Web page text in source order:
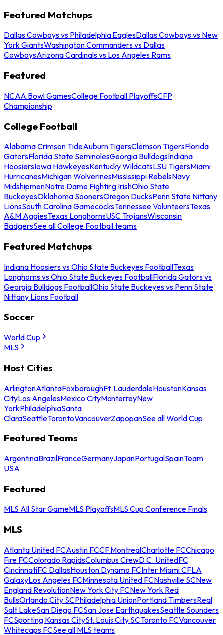
Featured Matchups
Dallas Cowboys vs Philadelphia EaglesDallas Cowboys vs New
York GiantsWashington Commanders vs Dallas
CowboysArizona Cardinals vs Los Angeles Rams
Featured
NCAA Bowl GamesCollege Football PlayoffsCFP
Championship
College Football
Alabama Crimson TideAuburn TigersClemson TigersFlorida
GatorsFlorida State SeminolesGeorgia BulldogsIndiana
HoosiersIowa HawkeyesKentucky WildcatsLSU TigersMiami
HurricanesMichigan WolverinesMississippi RebelsNavy
MidshipmenNotre Dame Fighting IrishOhio State
BuckeyesOklahoma SoonersOregon DucksPenn State Nittany
LionsSouth Carolina GamecocksTennessee VolunteersTexas
A&M AggiesTexas LonghornsUSC TrojansWisconsin
BadgersSee all College Football teams
Featured Matchups
Indiana Hoosiers vs Ohio State Buckeyes FootballTexas
Longhorns vs Ohio State Buckeyes FootballFlorida Gators vs
Georgia Bulldogs FootballOhio State Buckeyes vs Penn State
Nittany Lions Football
Soccer
World Cup
MLS
Host Cities
ArlingtonAtlantaFoxboroughFt. LauderdaleHoustonKansas
CityLos AngelesMexico CityMonterreyNew
YorkPhiladelphiaSanta
ClaraSeattleTorontoVancouverZapopanSee all World Cup
Featured Teams
ArgentinaBrazilFranceGermanyJapanPortugalSpainTeam
USA
Featured
MLS All Star GameMLS PlayoffsMLS Cup Conference Finals
MLS
Atlanta United FCAustin FCCF MontrealCharlotte FCChicago
Fire FCColorado RapidsColumbus CrewD.C. UnitedFC
CincinnatiFC DallasHouston Dynamo FCInter Miami CFLA
GalaxyLos Angeles FCMinnesota United FCNashville SCNew
England RevolutionNew York City FCNew York Red
BullsOrlando City SCPhiladelphia UnionPortland TimbersReal
Salt LakeSan Diego FCSan Jose EarthquakesSeattle Sounders
FCSporting Kansas CitySt. Louis City SCToronto FCVancouver
Whitecaps FCSee all MLS teams